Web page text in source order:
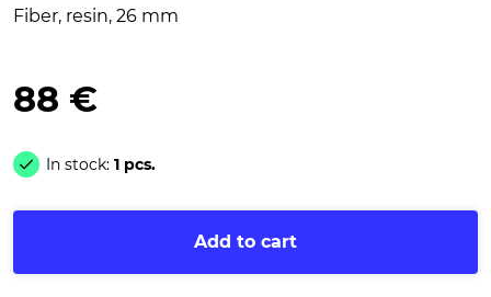
Fiber, resin, 26 mm
88 €
In stock: 1 pcs.
Add to cart